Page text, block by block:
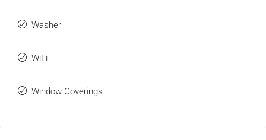
Washer
WiFi
Window Coverings